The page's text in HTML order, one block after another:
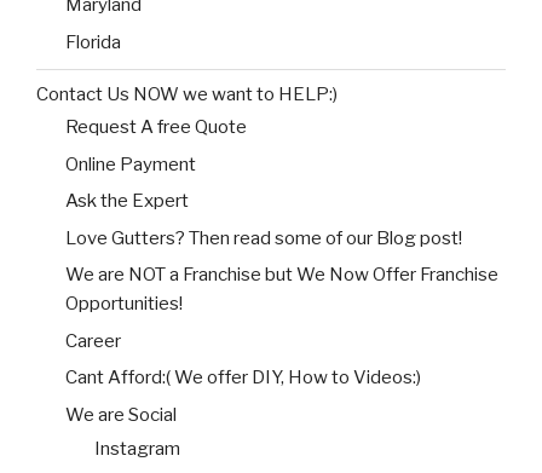
Maryland
Florida
Contact Us NOW we want to HELP:)
Request A free Quote
Online Payment
Ask the Expert
Love Gutters? Then read some of our Blog post!
We are NOT a Franchise but We Now Offer Franchise
Opportunities!
Career
Cant Afford:( We offer DIY, How to Videos:)
We are Social
Instagram